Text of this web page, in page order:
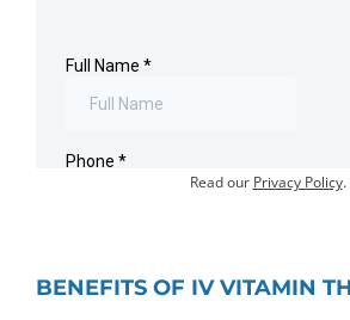
Existing customers:
Your information will not be
Read our Privacy Policy.
BENEFITS OF IV VITAMIN